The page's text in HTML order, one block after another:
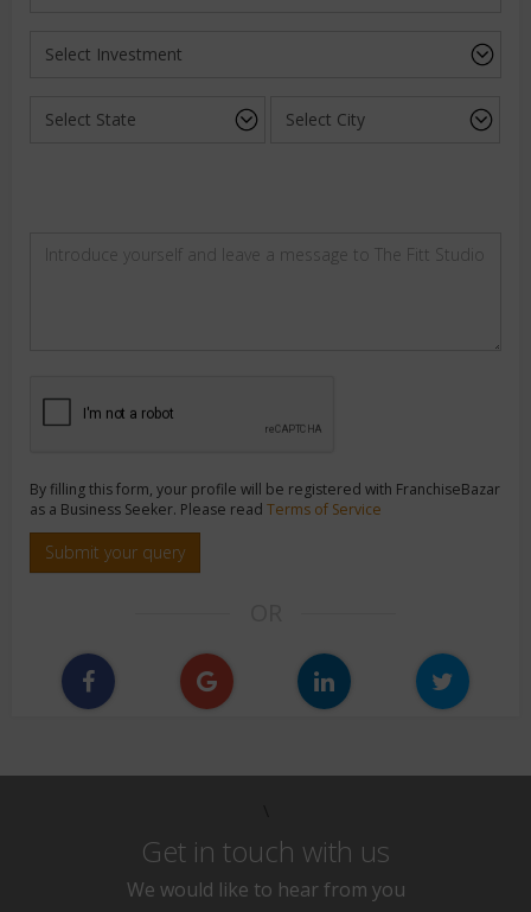
By filling this form, your profile will be registered with FranchiseBazar
as a Business Seeker. Please read Terms of Service
Submit your query
Get in touch with us
We would like to hear from you